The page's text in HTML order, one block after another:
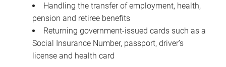
Handling the transfer of employment, health,
pension and retiree benefits
Returning government-issued cards such as a
Social Insurance Number, passport, driver’s
license and health card